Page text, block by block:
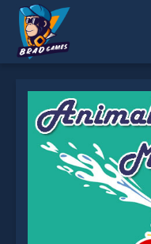
* You should use at least